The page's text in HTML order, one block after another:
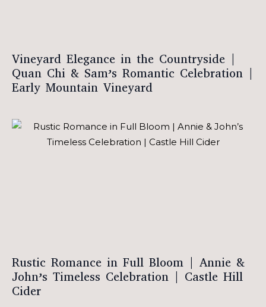
Vineyard Elegance in the Countryside |
Quan Chi & Sam’s Romantic Celebration |
Early Mountain Vineyard
Rustic Romance in Full Bloom | Annie &
John’s Timeless Celebration | Castle Hill
Cider